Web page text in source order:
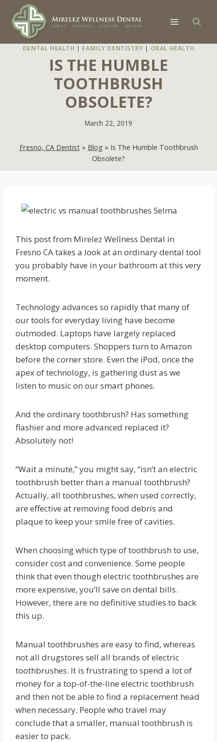
content
DENTAL HEALTH | FAMILY DENTISTRY | ORAL HEALTH
IS THE HUMBLE
TOOTHBRUSH
OBSOLETE?
March 22, 2019
Fresno, CA Dentist» Blog » Is The Humble Toothbrush
Obsolete?
This post from Mirelez Wellness Dental in
Fresno CA takes a look at an ordinary dental tool
you probably have in your bathroom at this very
moment.
Technology advances so rapidly that many of
our tools for everyday living have become
outmoded. Laptops have largely replaced
desktop computers. Shoppers turn to Amazon
before the corner store. Even the iPod, once the
apex of technology, is gathering dust as we
listen to music on our smart phones.
And the ordinary toothbrush? Has something
flashier and more advanced replaced it?
Absolutely not!
“Wait a minute,” you might say, “isn’t an electric
toothbrush better than a manual toothbrush?
Actually, all toothbrushes, when used correctly,
are effective at removing food debris and
plaque to keep your smile free of cavities.
When choosing which type of toothbrush to use,
consider cost and convenience. Some people
think that even though electric toothbrushes are
more expensive, you’ll save on dental bills.
However, there are no definitive studies to back
this up.
Manual toothbrushes are easy to find, whereas
not all drugstores sell all brands of electric
toothbrushes. It is frustrating to spend a lot of
money for a top-of-the-line electric toothbrush
and then not be able to find a replacement head
when necessary. People who travel may
conclude that a smaller, manual toothbrush is
easier to pack.